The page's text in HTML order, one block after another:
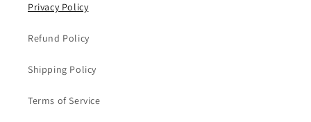
Privacy Policy
Refund Policy
Shipping Policy
Terms of Service